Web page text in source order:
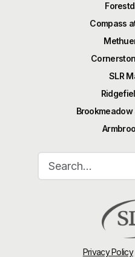
Compass
SLR
Privacy Policy